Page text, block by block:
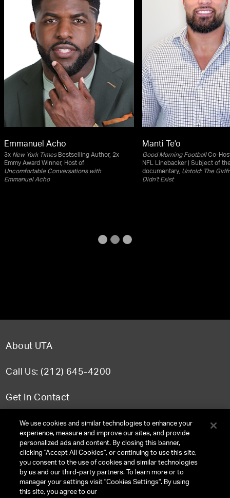
Emmanuel Acho
3x New York TimesBestselling Author, 2x
Emmy Award Winner, Host of
Uncomfortable Conversations with
Emmanuel Acho
Manti Te'o
Good Morning FootballCo-
NFL Linebacker | Subject of
documentary, Untold: The
Didn’t Exist
About UTA
Call Us: (212) 645-4200
Get In Contact
FAQ
TERMS & CONDITIONS
PRIVACY POLICY
We use cookies and similar technologies to enhance your
experience, measure and improve our sites, and provide
personalized ads and content. By closing this banner,
clicking "Accept All Cookies", or continuing to use this site,
you consent to the use of cookies and similar technologies
by us and our third-party partners. To learn more or to
manager your settings visit "Cookies Settings". By using
this site, you agree to our